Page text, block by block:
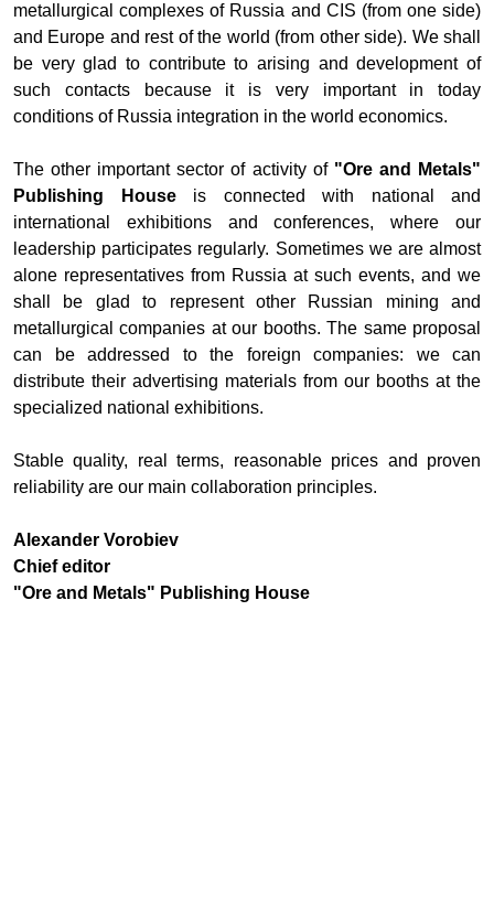
metallurgical complexes of Russia and CIS (from one side)
and Europe and rest of the world (from other side). We shall
be very glad to contribute to arising and development of
such contacts because it is very important in today
conditions of Russia integration in the world economics.
The other important sector of activity of "Ore and Metals"
Publishing Houseis connected with national and
international exhibitions and conferences, where our
leadership participates regularly. Sometimes we are almost
alone representatives from Russia at such events, and we
shall be glad to represent other Russian mining and
metallurgical companies at our booths. The same proposal
can be addressed to the foreign companies: we can
distribute their advertising materials from our booths at the
specialized national exhibitions.
Stable quality, real terms, reasonable prices and proven
reliability are our main collaboration principles.
Alexander Vorobiev
Chief editor
"Ore and Metals" Publishing House